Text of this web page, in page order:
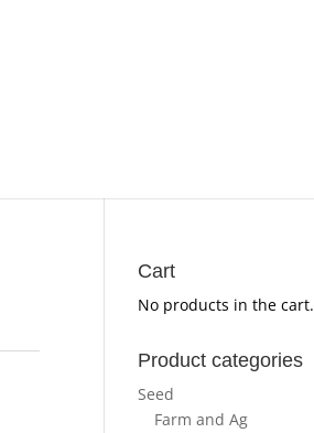
Cart
No products in the cart.
Product categories
Seed
Farm and Ag